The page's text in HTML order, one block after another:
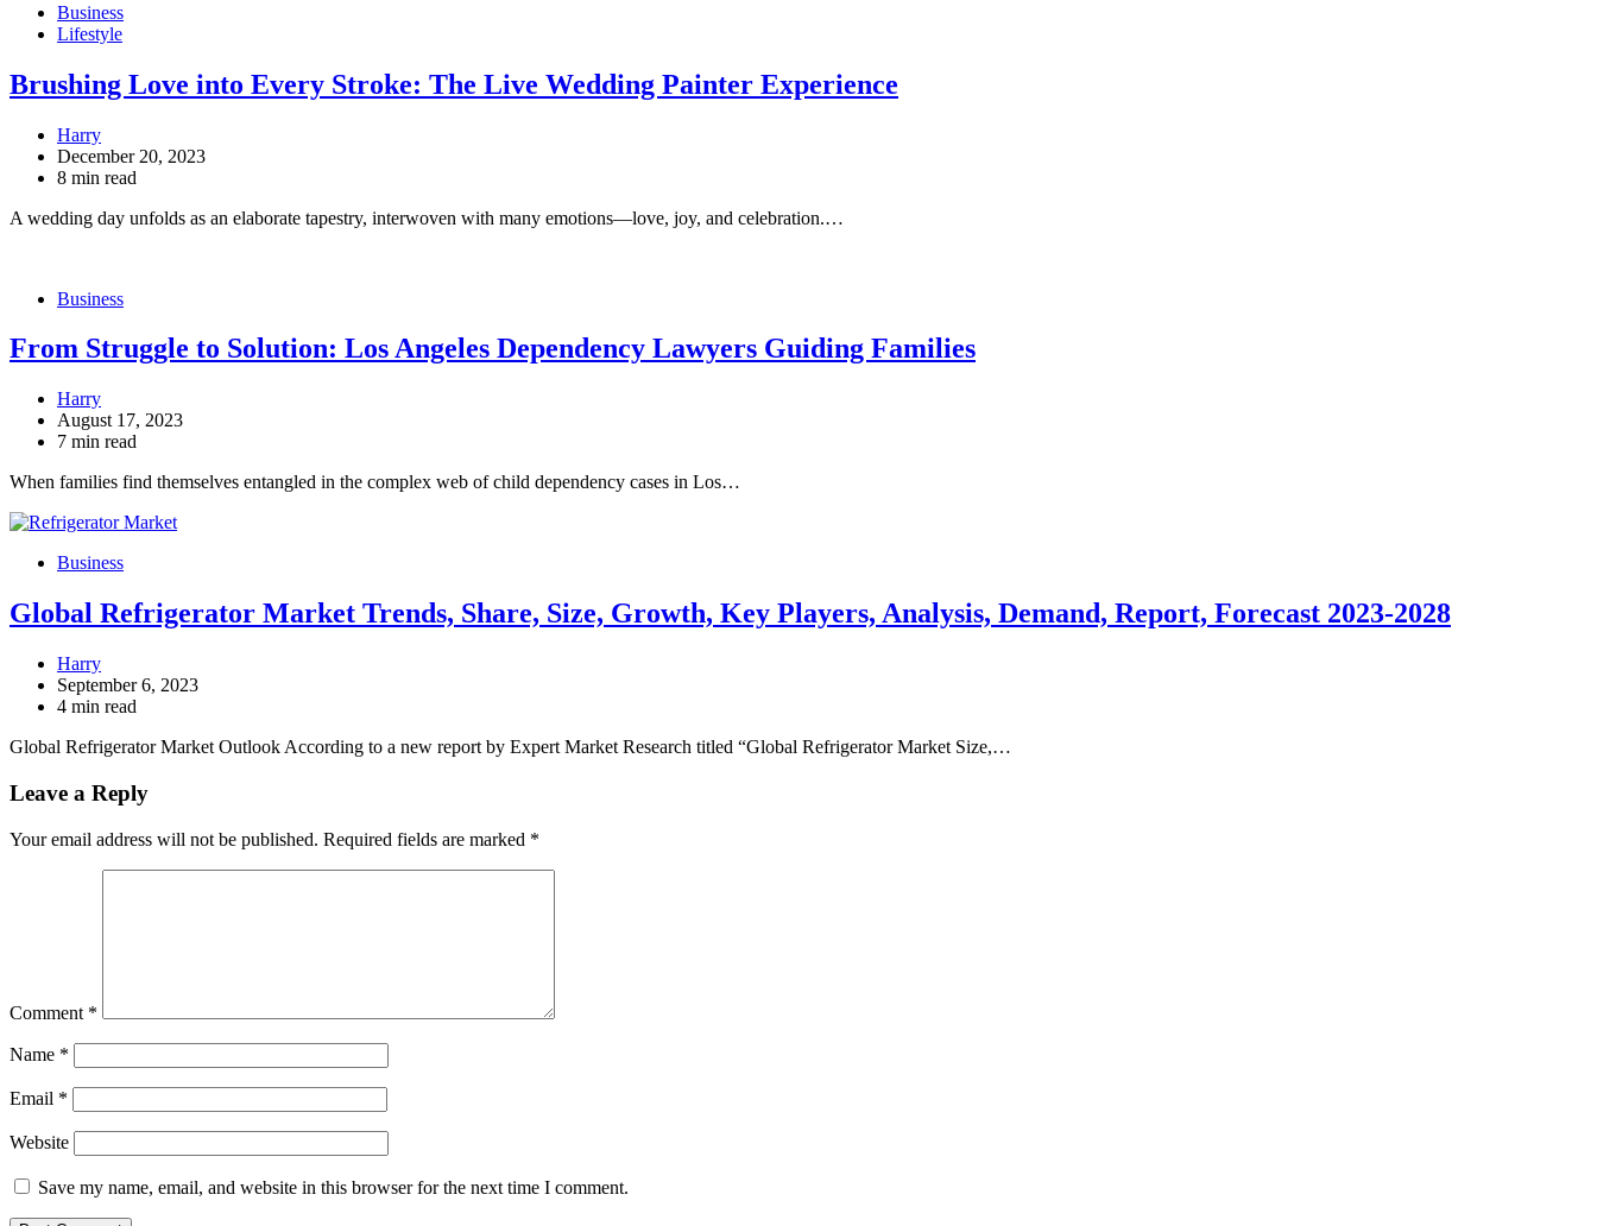
Business
Lifestyle
Brushing Love into Every Stroke: The Live Wedding Painter Experience
Harry
December 20, 2023
8 min read
A wedding day unfolds as an elaborate tapestry, interwoven with many emotions—love, joy, and celebration.…
Business
From Struggle to Solution: Los Angeles Dependency Lawyers Guiding Families
Harry
August 17, 2023
7 min read
When families find themselves entangled in the complex web of child dependency cases in Los…
Business
Global Refrigerator Market Trends, Share, Size, Growth, Key Players, Analysis, Demand, Report, Forecast 2023-2028
Harry
September 6, 2023
4 min read
Global Refrigerator Market Outlook According to a new report by Expert Market Research titled “Global Refrigerator Market Size,…
Leave a Reply
Your email address will not be published. Required fields are marked *
Comment *
Name *
Email *
Website
Save my name, email, and website in this browser for the next time I comment.